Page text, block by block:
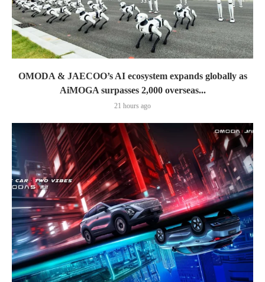
OMODA & JAECOO’s AI ecosystem expands globally as
AiMOGA surpasses 2,000 overseas...
21 hours ago